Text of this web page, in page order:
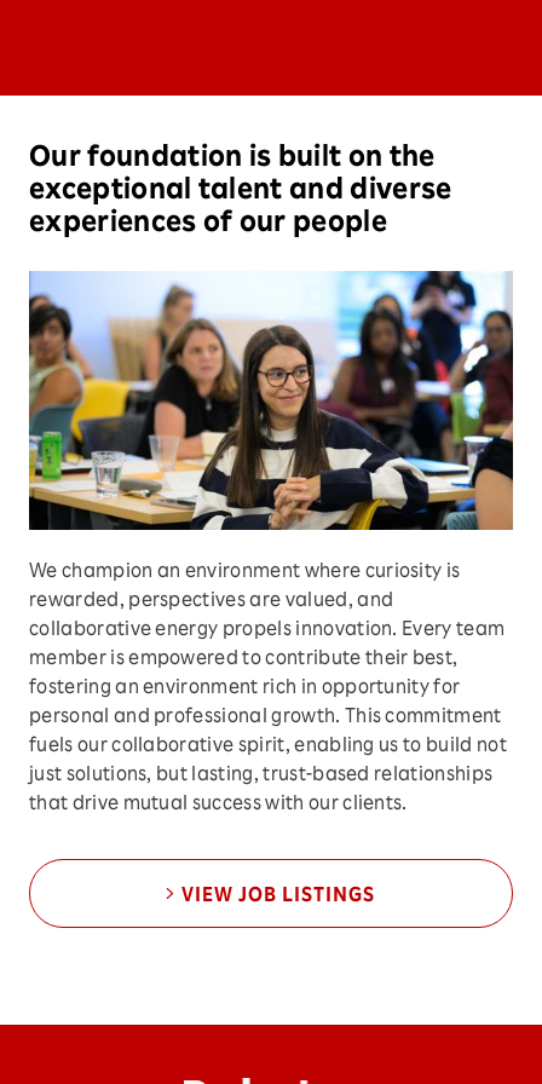
Our foundation is built on the
exceptional talent and diverse
experiences of our people
We champion an environment where curiosity is
rewarded, perspectives are valued, and
collaborative energy propels innovation. Every team
member is empowered to contribute their best,
fostering an environment rich in opportunity for
personal and professional growth. This commitment
fuels our collaborative spirit, enabling us to build not
just solutions, but lasting, trust-based relationships
that drive mutual success with our clients.
VIEW JOB LISTINGS